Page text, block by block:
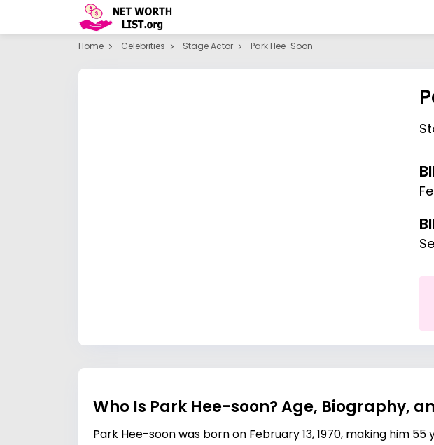
Home Celebrities Stage Actor Park Hee-Soon
Who Is Park Hee-soon? Age, Biography,
Park Hee-soon was born on February 13, 1970, making him